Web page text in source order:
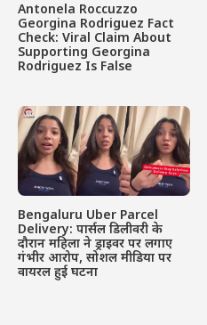
Antonela Roccuzzo
Georgina Rodriguez Fact
Check: Viral Claim About
Supporting Georgina
Rodriguez Is False
Bengaluru Uber Parcel
Delivery: पार्सल डिलीवरी के
दौरान महिला ने ड्राइवर पर लगाए
गंभीर आरोप, सोशल मीडिया पर
वायरल हुई घटना